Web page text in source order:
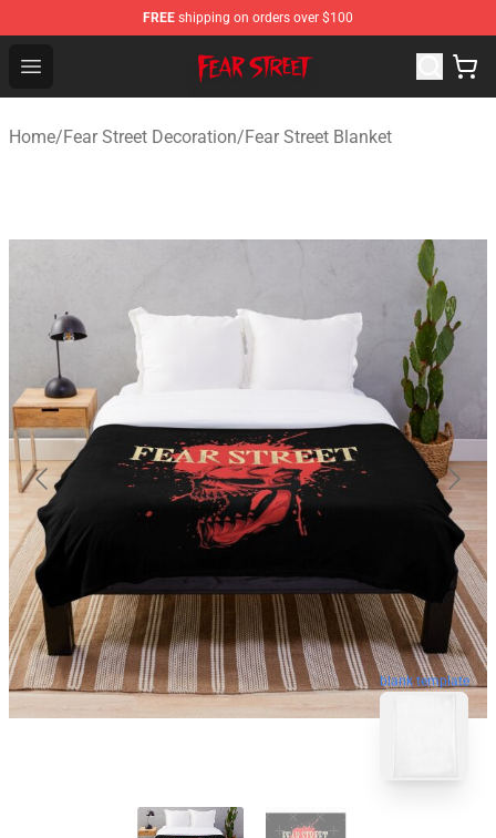
FREE shipping on orders over $100
Open menu
Fear Street Store - Official Fear Street Merchandise Shop
Home/Fear Street Decoration/Fear Street Blanket
blank template